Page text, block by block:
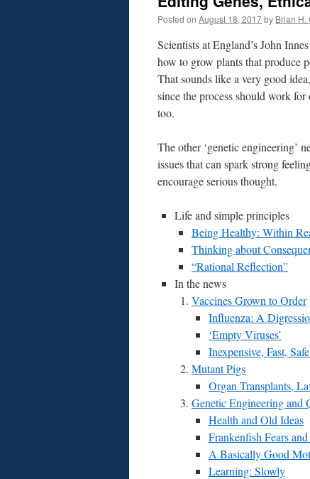
Posted on August 18, 2017by Brian H.
Scientists at England’s John
how to grow plants that produce
That sounds like a very good
since the process should work for
too.
The other ‘genetic engineering’
issues that can spark strong
encourage serious thought.
Life and simple principles
Being Healthy: Within
Thinking about
“Rational Reflection”
In the news
Vaccines Grown to Order
Influenza: A
‘Empty Viruses’
Inexpensive, Fast,
Mutant Pigs
Organ Transplants,
Genetic Engineering and
Health and Old Ideas
Frankenfish Fears
A Basically Good
Learning: Slowly